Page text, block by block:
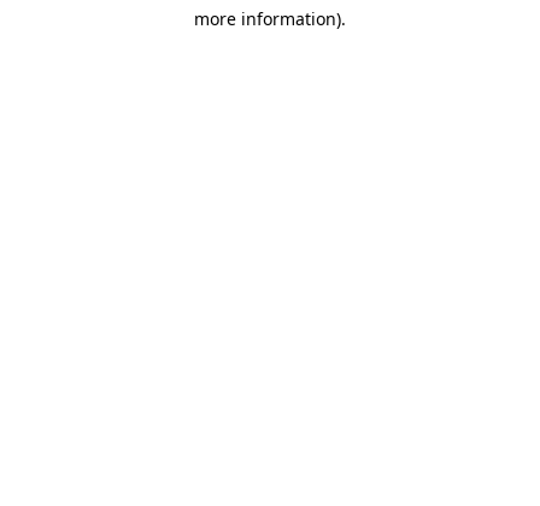
more information).